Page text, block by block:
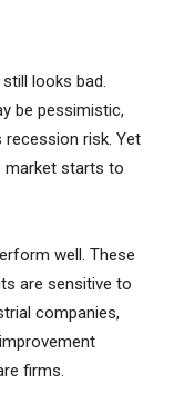
looks bad.
be pessimistic,
risk. Yet
market starts to
well. These
are sensitive to
companies,
firms.